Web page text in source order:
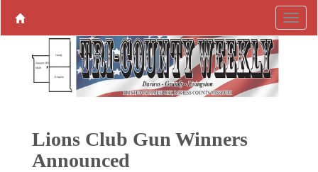
Lions Club Gun Winners
Announced